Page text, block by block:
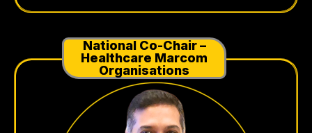
National Co-Chair –
Healthcare Marcom
Organisations